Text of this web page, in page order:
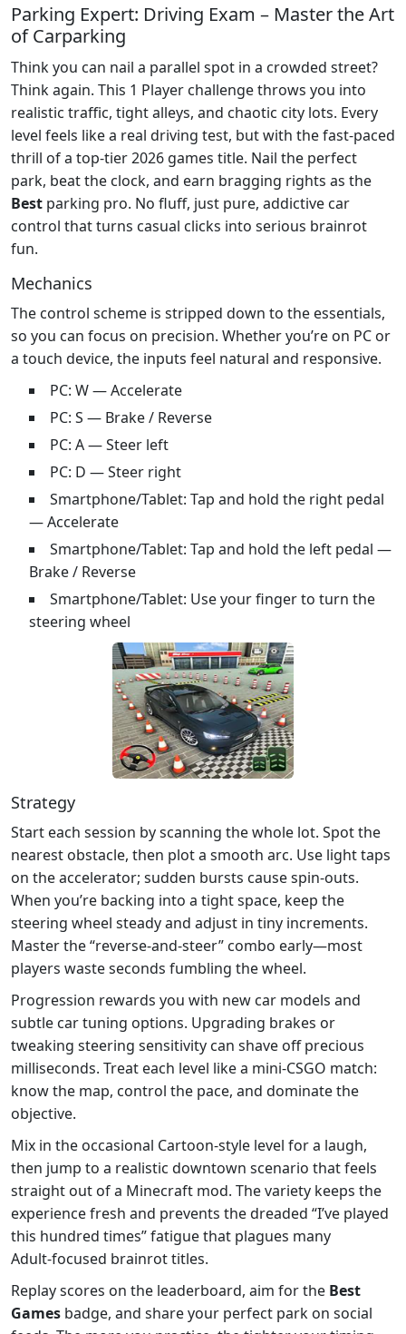
Parking Expert: Driving Exam – Master the Art
of Carparking
Think you can nail a parallel spot in a crowded street?
Think again. This 1 Player challenge throws you into
realistic traffic, tight alleys, and chaotic city lots. Every
level feels like a real driving test, but with the fast‑paced
thrill of a top‑tier 2026 games title. Nail the perfect
park, beat the clock, and earn bragging rights as the
Best parking pro. No fluff, just pure, addictive car
control that turns casual clicks into serious brainrot
fun.
Mechanics
The control scheme is stripped down to the essentials,
so you can focus on precision. Whether you’re on PC or
a touch device, the inputs feel natural and responsive.
PC: W — Accelerate
PC: S — Brake / Reverse
PC: A — Steer left
PC: D — Steer right
Smartphone/Tablet: Tap and hold the right pedal
— Accelerate
Smartphone/Tablet: Tap and hold the left pedal —
Brake / Reverse
Smartphone/Tablet: Use your finger to turn the
steering wheel
Strategy
Start each session by scanning the whole lot. Spot the
nearest obstacle, then plot a smooth arc. Use light taps
on the accelerator; sudden bursts cause spin‑outs.
When you’re backing into a tight space, keep the
steering wheel steady and adjust in tiny increments.
Master the “reverse‑and‑steer” combo early—most
players waste seconds fumbling the wheel.
Progression rewards you with new car models and
subtle car tuning options. Upgrading brakes or
tweaking steering sensitivity can shave off precious
milliseconds. Treat each level like a mini‑CSGO match:
know the map, control the pace, and dominate the
objective.
Mix in the occasional Cartoon‑style level for a laugh,
then jump to a realistic downtown scenario that feels
straight out of a Minecraft mod. The variety keeps the
experience fresh and prevents the dreaded “I’ve played
this hundred times” fatigue that plagues many
Adult‑focused brainrot titles.
Replay scores on the leaderboard, aim for the Best
Games badge, and share your perfect park on social